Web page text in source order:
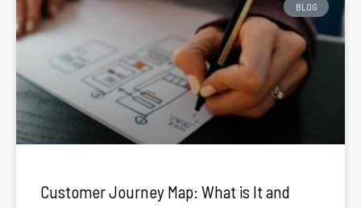
BLOG
Customer Journey Map: What is It and